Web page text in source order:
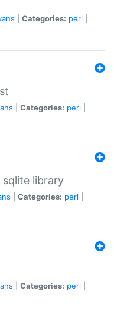
Categories: perl
Categories: perl
sqlite library
Categories: perl
Categories: perl